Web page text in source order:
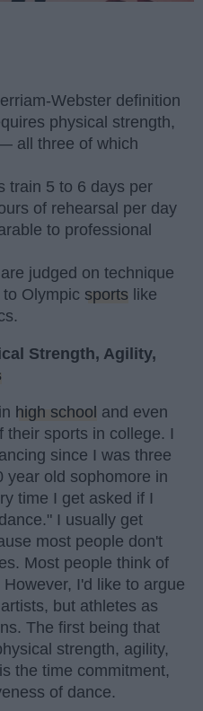
Webster definition
physical strength,
all three of which
train 5 to 6 days per
of rehearsal per day
to professional
judged on technique
Olympic sports like
Strength, Agility,
high school and even
their sports in college. I
since I was three
year old sophomore in
time I get asked if I
I usually get
most people don't
Most people think of
I'd like to argue
but athletes as
The first being that
strength, agility,
the time commitment,
of dance.